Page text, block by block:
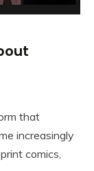
that
increasingly
comics,